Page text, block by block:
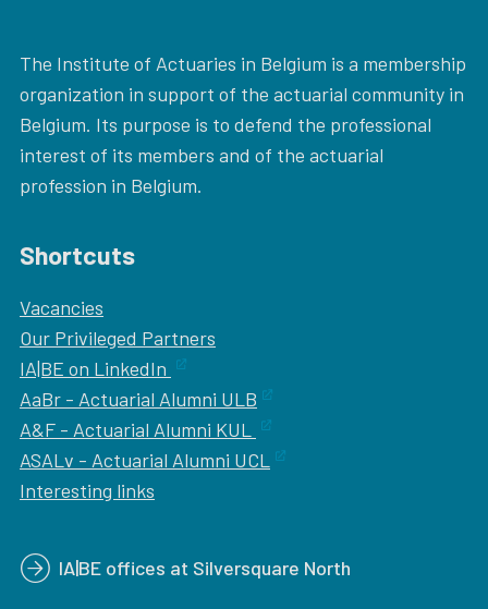
The Institute of Actuaries in Belgium is a membership
organization in support of the actuarial community in
Belgium. Its purpose is to defend the professional
interest of its members and of the actuarial
profession in Belgium.
Shortcuts
Vacancies
Our Privileged Partners
IA|BE on LinkedIn
AaBr - Actuarial Alumni ULB
A&F - Actuarial Alumni KUL
ASALv - Actuarial Alumni UCL
Interesting links
IA|BE offices at Silversquare North